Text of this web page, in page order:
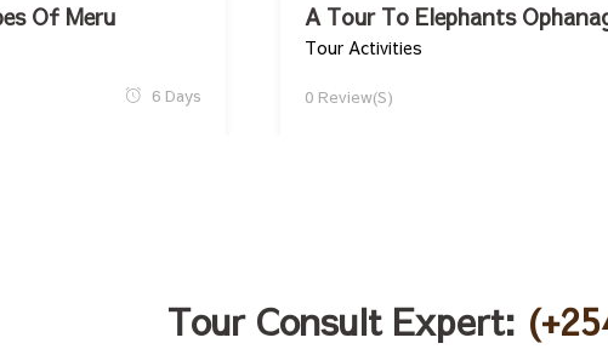
Of Meru
6 Days
A Tour To Elephants
Tour Activities
0 Review(s)
Tour Consult Expert: